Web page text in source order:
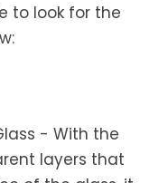
to look for the
- With the
layers that